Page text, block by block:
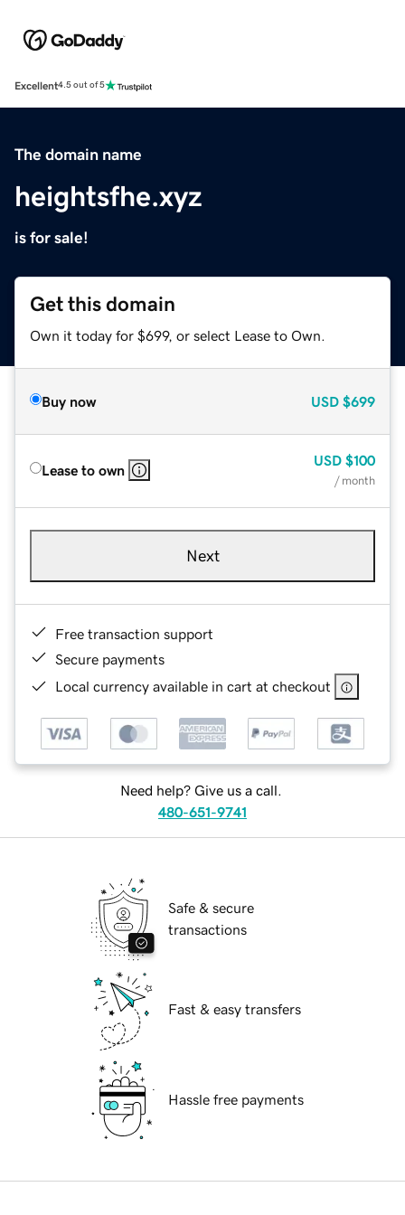
Excellent4.5 out of 5
The domain name
heightsfhe.xyz
is for sale!
Get this domain
Own it today for $699, or select Lease to Own.
Buy now USD $699
Lease to own
USD $100
/ month
Next
Free transaction support
Secure payments
Local currency available in cart at checkout
Need help? Give us a call.
480-651-9741
Safe & secure
transactions
Fast & easy transfers
Hassle free payments